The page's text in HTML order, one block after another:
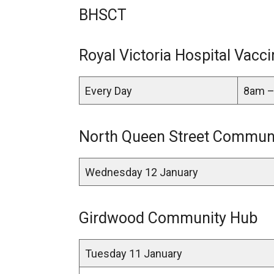
BHSCT
Royal Victoria Hospital
Every Day 8am
North Queen Street
Wednesday 12 January
Girdwood Community Hub
Tuesday 11 January